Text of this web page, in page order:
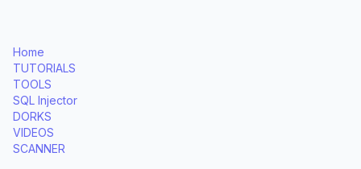
Home
TUTORIALS
TOOLS
SQL Injector
DORKS
VIDEOS
SCANNER